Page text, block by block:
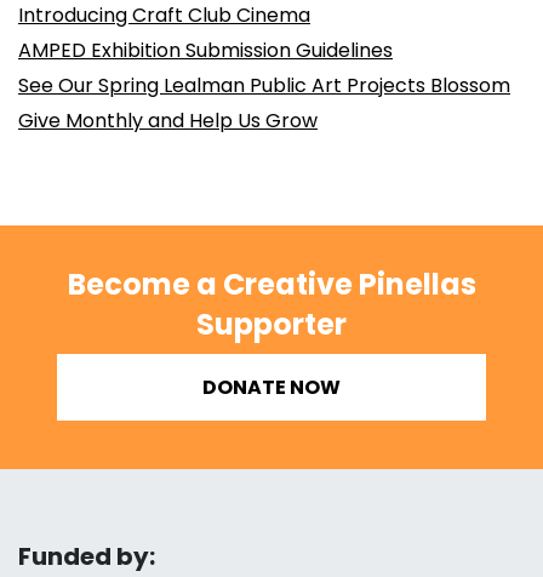
Introducing Craft Club Cinema
AMPED Exhibition Submission Guidelines
See Our Spring Lealman Public Art Projects Blossom
Give Monthly and Help Us Grow
Become a Creative Pinellas
Supporter
DONATE NOW
Funded by: